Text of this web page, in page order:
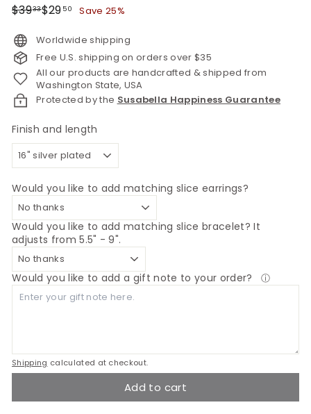
Regular
$3933$39.33
Sale $29 50 $29.50
Save 25%
Worldwide shipping
Free U.S. shipping on orders over $35
All our products are handcrafted & shipped from
Washington State, USA
Protected by the Susabella Happiness Guarantee
Finish and length
Would you like to add matching slice earrings?
Would you like to add matching slice bracelet? It
adjusts from 5.5" - 9".
Would you like to add a gift note to your order? ⓘ
Shipping calculated at checkout.
Add to cart